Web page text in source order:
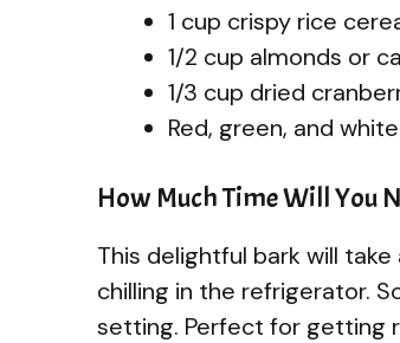
1 cup crispy rice
1/2 cup almonds or
1/3 cup dried
Red, green, and
How Much Time Will You
This delightful bark will
chilling in the refrigerator.
setting. Perfect for getting